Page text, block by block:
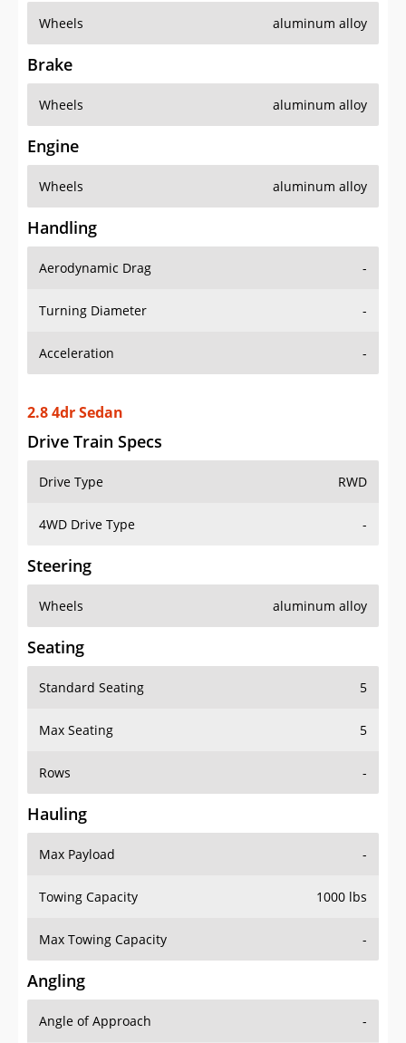
Wheels aluminum alloy
Brake
Wheels aluminum alloy
Engine
Wheels aluminum alloy
Handling
Aerodynamic Drag -
Turning Diameter -
Acceleration -
2.8 4dr Sedan
Drive Train Specs
Drive Type RWD
4WD Drive Type -
Steering
Wheels aluminum alloy
Seating
Standard Seating 5
Max Seating 5
Rows -
Hauling
Max Payload -
Towing Capacity 1000 lbs
Max Towing Capacity -
Angling
Angle of Approach -